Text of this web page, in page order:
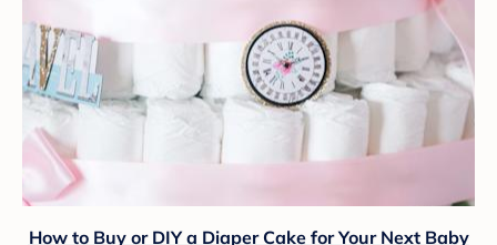
How to Buy or DIY a Diaper Cake for Your Next Baby